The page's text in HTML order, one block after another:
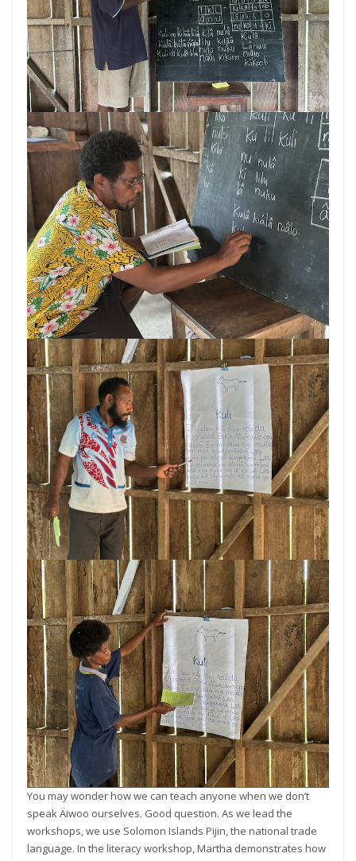
You may wonder how we can teach anyone when we don’t
speak Äiwoo ourselves. Good question. As we lead the
workshops, we use Solomon Islands Pijin, the national trade
language. In the literacy workshop, Martha demonstrates how